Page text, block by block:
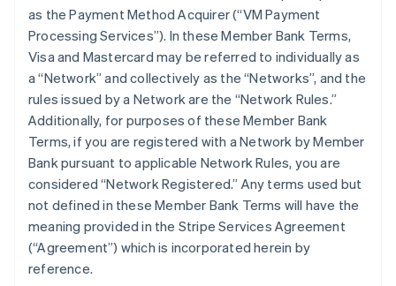
as the Payment Method Acquirer (“VM Payment
Processing Services”). In these Member Bank Terms,
Visa and Mastercard may be referred to individually as
a “Network” and collectively as the “Networks”, and the
rules issued by a Network are the “Network Rules.”
Additionally, for purposes of these Member Bank
Terms, if you are registered with a Network by Member
Bank pursuant to applicable Network Rules, you are
considered “Network Registered.” Any terms used but
not defined in these Member Bank Terms will have the
meaning provided in the Stripe Services Agreement
(“Agreement”) which is incorporated herein by
reference.